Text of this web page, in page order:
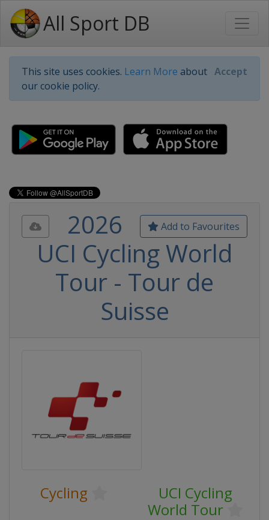
All Sport DB
This site uses cookies. Learn More about
our cookie policy.
Accept
Add to Favourites
2026
UCI Cycling World
Tour - Tour de
Suisse
Cycling
UCI Cycling
World Tour